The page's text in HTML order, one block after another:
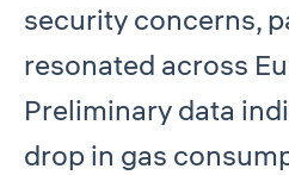
security concerns,
resonated across
Preliminary data
drop in gas